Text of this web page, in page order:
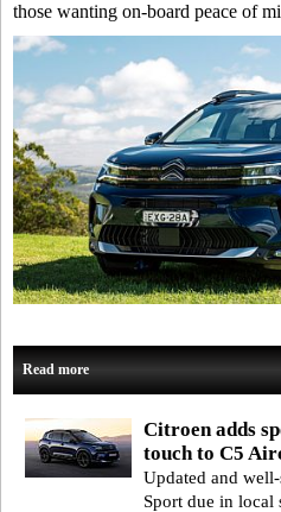
those wanting on-board peace of
Read more
Citroen adds
touch to C5
Updated and
Sport due in local